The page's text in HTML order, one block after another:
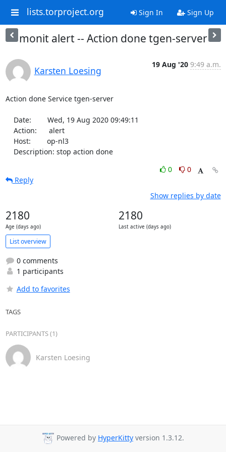
lists.torproject.org Sign In Sign Up
monit alert -- Action done tgen-server
Karsten Loesing
19 Aug '20 9:49 a.m.
Action done Service tgen-server
    Description: stop action done
0
0
Reply
Show replies by date
2180
Age (days ago)
2180
Last active (days ago)
List overview
0 comments
1 participants
Add to favorites
TAGS
PARTICIPANTS (1)
Karsten Loesing
Powered by HyperKitty version 1.3.12.